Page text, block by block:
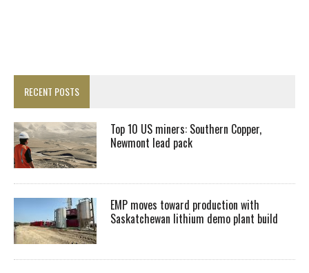
RECENT POSTS
Top 10 US miners: Southern Copper,
Newmont lead pack
EMP moves toward production with
Saskatchewan lithium demo plant build